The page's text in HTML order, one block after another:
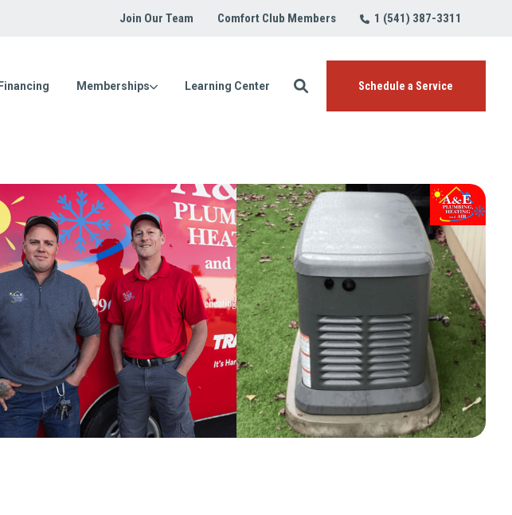
Join Our Team Comfort Club Members 1 (541) 387-3311
Financing Memberships Learning Center Schedule a Service